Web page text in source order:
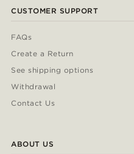
CUSTOMER SUPPORT
FAQs
Create a Return
See shipping options
Withdrawal
Contact Us
ABOUT US